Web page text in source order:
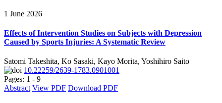
1 June 2026
Effects of Intervention Studies on Subjects with Depression
Caused by Sports Injuries: A Systematic Review
Satomi Takeshita, Ko Sasaki, Kayo Morita, Yoshihiro Saito
10.22259/2639-1783.0901001
Pages: 1 - 9
Abstract View PDF Download PDF